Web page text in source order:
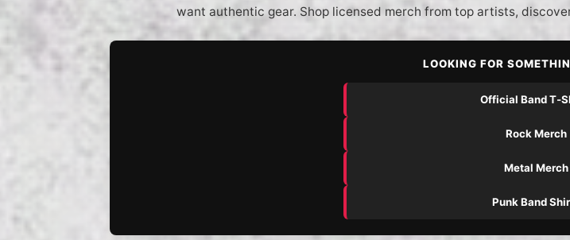
want authentic gear. Shop licensed merch from top artists,
LOOKING FOR
Official Band
Rock Merch
Metal Merch
Punk Band